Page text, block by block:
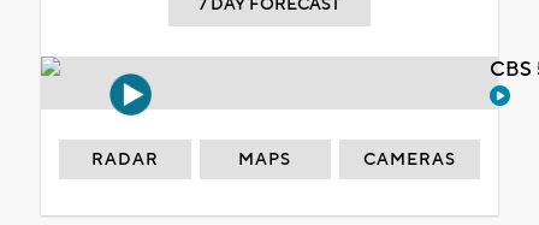
7 DAY FORECAST
RADAR MAPS CAMERAS